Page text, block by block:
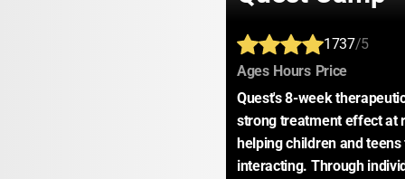
1737/5
Ages: Hours: Price:
Quest's 8-week
strong treatment effect at
helping children and
interacting. Through